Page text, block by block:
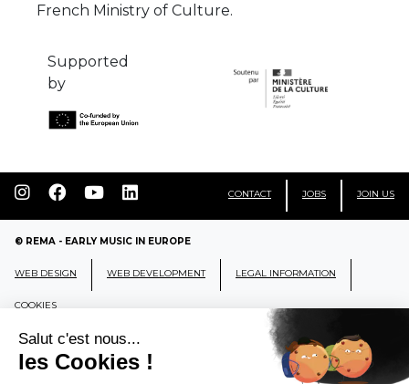
French Ministry of Culture.
Supported
by
CONTACT JOBS JOIN US
© REMA - EARLY MUSIC IN EUROPE
WEB DESIGN WEB DEVELOPMENT LEGAL INFORMATION
COOKIES